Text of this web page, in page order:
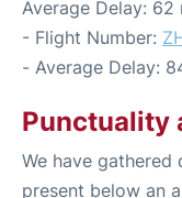
Average Delay: 62
- Flight Number:
- Average Delay:
Punctuality
We have
present below an